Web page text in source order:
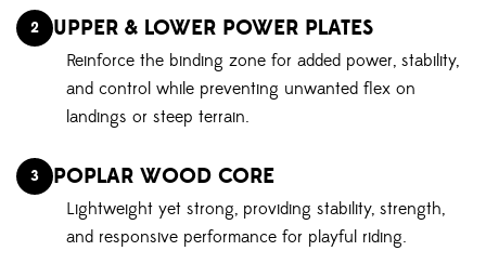
2 UPPER & LOWER POWER PLATES
Reinforce the binding zone for added power, stability,
and control while preventing unwanted flex on
landings or steep terrain.
3 POPLAR WOOD CORE
Lightweight yet strong, providing stability, strength,
and responsive performance for playful riding.